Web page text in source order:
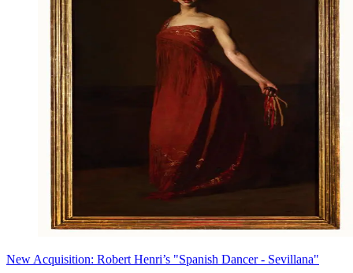
New Acquisition: Robert Henri’s "Spanish Dancer - Sevillana"